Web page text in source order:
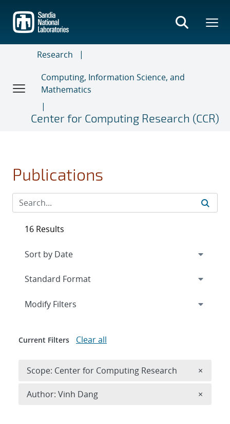
main
content
Research
Computing, Information Science, and
Mathematics
Center for Computing Research (CCR)
Publications
16 Results
Expand
Modify Filters
Current Filters Clear all
Scope: Center for Computing Research ×
Author: Vinh Dang ×